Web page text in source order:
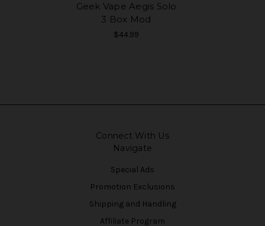
Geek Vape Aegis Solo
3 Box Mod
$44.99
Connect With Us
Navigate
Special Ads
Promotion Exclusions
Shipping and Handling
Affiliate Program